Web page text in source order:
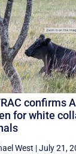
confirms
for white
West |July 21,